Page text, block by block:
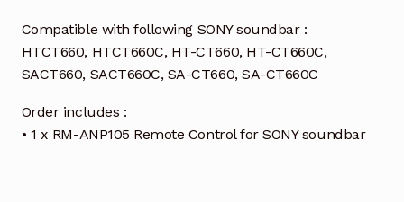
Compatible with following SONY soundbar :
HTCT660, HTCT660C, HT-CT660, HT-CT660C,
SACT660, SACT660C, SA-CT660, SA-CT660C
Order includes :
• 1 x RM-ANP105 Remote Control for SONY soundbar